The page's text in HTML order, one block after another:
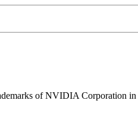
of NVIDIA Corporation in